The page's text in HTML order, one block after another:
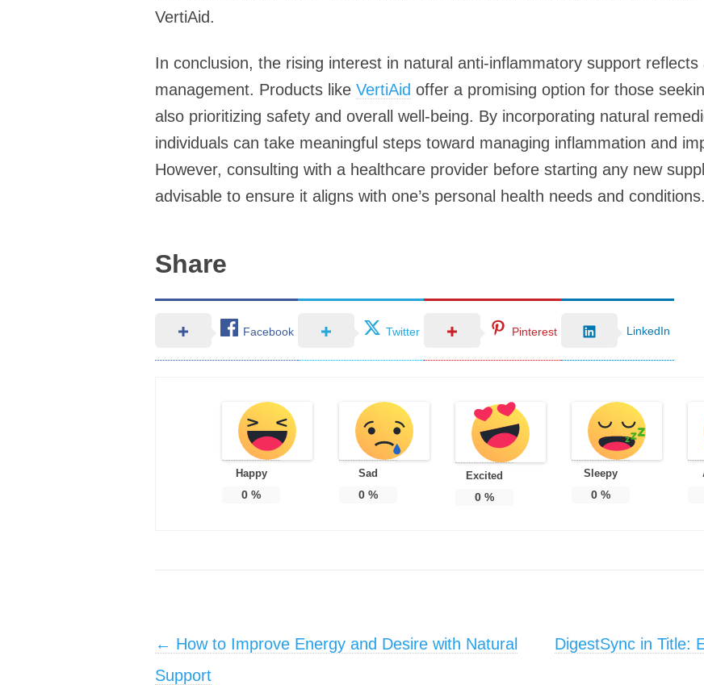
VertiAid.
In conclusion, the rising interest in natural anti-inflammatory support
management. Products like VertiAid offer a promising option for those
also prioritizing safety and overall well-being. By incorporating natural
individuals can take meaningful steps toward managing inflammation and
However, consulting with a healthcare provider before starting any new
advisable to ensure it aligns with one’s personal health needs and conditions.
Share
Facebook Twitter Pinterest LinkedIn
Happy
0 %
Sad
0%
Excited
0%
Sleepy
0 %
Post navigation
← How to Improve Energy and Desire with Natural
Support
DigestSync in Title: